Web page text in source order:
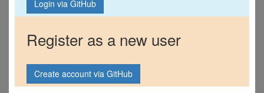
Register as a new user